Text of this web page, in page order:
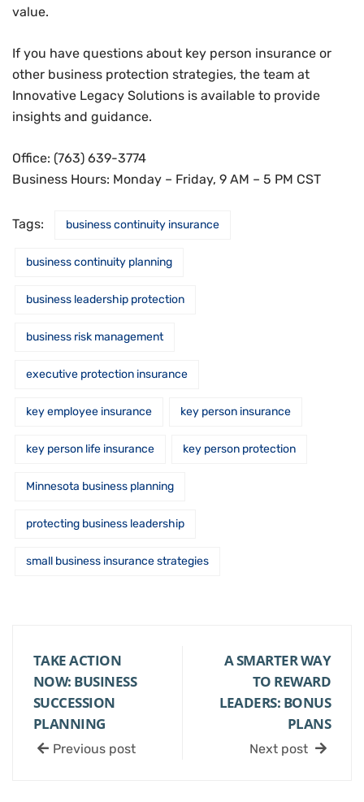
value.
If you have questions about key person insurance or
other business protection strategies, the team at
Innovative Legacy Solutions is available to provide
insights and guidance.
Office: (763) 639-3774
Business Hours: Monday – Friday, 9 AM – 5 PM CST
Tags: business continuity insurance
business continuity planning
business leadership protection
business risk management
executive protection insurance
key employee insurance key person insurance
key person life insurance key person protection
Minnesota business planning
protecting business leadership
small business insurance strategies
TAKE ACTION
NOW: BUSINESS
SUCCESSION
PLANNING
Previous post
A SMARTER WAY
TO REWARD
LEADERS: BONUS
PLANS
Next post